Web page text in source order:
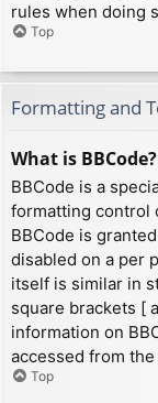
rules when doing
Top
Formatting and
What is BBCode?
BBCode is a
formatting control
BBCode is
disabled on a per
itself is similar in
square brackets [
information on
accessed from
Top